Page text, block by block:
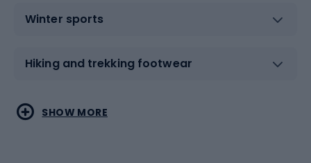
Winter sports
Hiking and trekking footwear
Water sports
Combat sports
SHOW MORE